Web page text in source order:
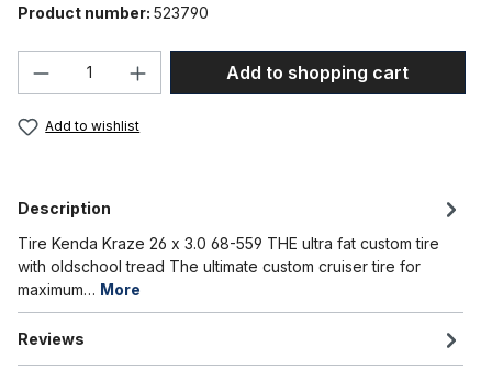
Product number: 523790
Product Quantity: Enter the desired
Add to shopping cart
Add to wishlist
Description
Tire Kenda Kraze 26 x 3.0 68-559 THE ultra fat custom tire
with oldschool tread The ultimate custom cruiser tire for
maximum… More
Reviews